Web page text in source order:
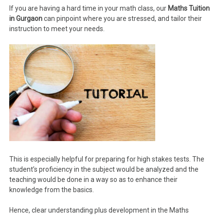
If you are having a hard time in your math class, our Maths Tuition
in Gurgaoncan pinpoint where you are stressed, and tailor their
instruction to meet your needs.
This is especially helpful for preparing for high stakes tests. The
student’s proficiency in the subject would be analyzed and the
teaching would be done in a way so as to enhance their
knowledge from the basics.
Hence, clear understanding plus development in the Maths